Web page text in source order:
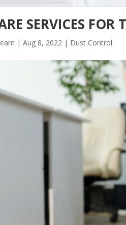
SERVICES FOR
| Aug 8, 2022 | Dust Control